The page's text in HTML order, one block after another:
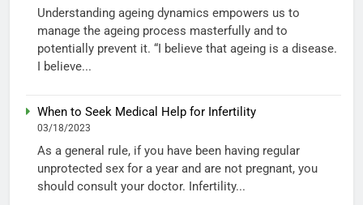
Understanding ageing dynamics empowers us to
manage the ageing process masterfully and to
potentially prevent it. “I believe that ageing is a disease.
I believe...
When to Seek Medical Help for Infertility
03/18/2023
As a general rule, if you have been having regular
unprotected sex for a year and are not pregnant, you
should consult your doctor. Infertility...